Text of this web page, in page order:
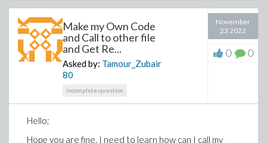
Thank you
>
>
Make my Own Code
and Call to other file
and Get Re...
Asked by: Tamour_Zubair
80
incomplete-question
November
23 2022
0 0
Hello;
Hope you are fine. I need to learn how can I call my